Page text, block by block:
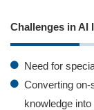
Challenges in AI
Need for
Converting on-
knowledge into